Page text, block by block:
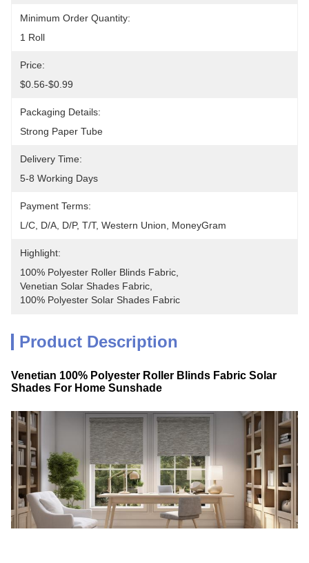
Minimum Order Quantity:
1 Roll
Price:
$0.56-$0.99
Packaging Details:
Strong Paper Tube
Delivery Time:
5-8 Working Days
Payment Terms:
L/C, D/A, D/P, T/T, Western Union, MoneyGram
Highlight:
100% Polyester Roller Blinds Fabric
Venetian Solar Shades Fabric
100% Polyester Solar Shades Fabric
Product Description
Venetian 100% Polyester Roller Blinds Fabric Solar
Shades For Home Sunshade